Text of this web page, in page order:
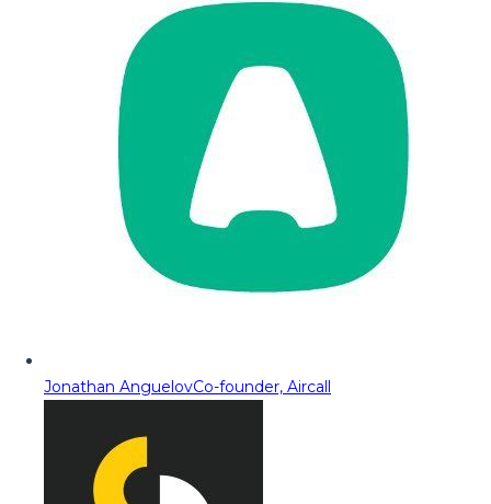
Jonathan AnguelovCo-founder, Aircall